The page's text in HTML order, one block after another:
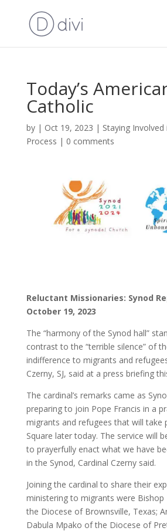
Today’s
Catholic
by | Oct 19, 2023 | Staying Involved
Process | 0 comments
Reluctant Missionaries: Synod
October 19, 2023
The “harmony of the Synod hall”
contrast to the “terrible silence” of
indifference to migrants and
Czerny, SJ, said at a press briefing
The cardinal’s remarks came as
preparing to join Pope Francis in a
migrants and refugees that will take
Square later today. The service will
to prayerfully enact what we have
in the Synod, Cardinal Czerny said.
Joining the cardinal to share their
ministering to migrants were Bishop
the Diocese of Brownsville, Texas;
Dabula Mpako of the Diocese of